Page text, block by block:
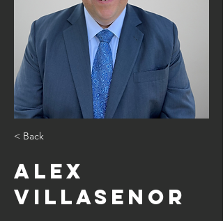
< Back
Alex
Villasenor